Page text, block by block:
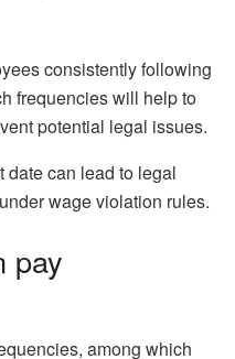
consistently following
frequencies will help to
potential legal issues.
date can lead to legal
wage violation rules.
pay
among which